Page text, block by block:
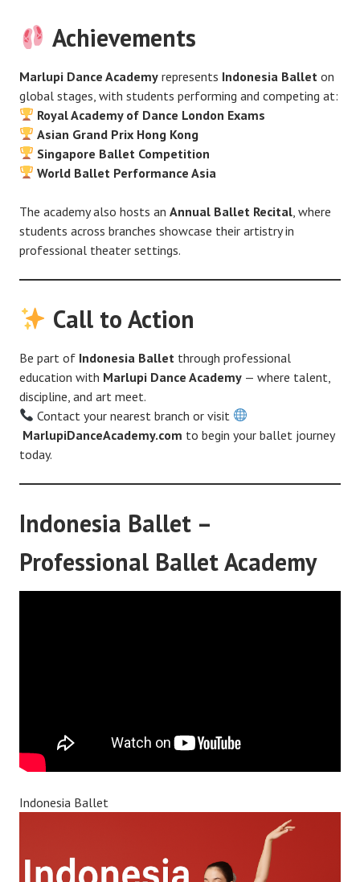
Achievements
Marlupi Dance Academy represents Indonesia Ballet on
global stages, with students performing and competing at:
Royal Academy of Dance London Exams
Asian Grand Prix Hong Kong
Singapore Ballet Competition
World Ballet Performance Asia
The academy also hosts an Annual Ballet Recital , where
students across branches showcase their artistry in
professional theater settings.
Call to Action
Be part of Indonesia Ballet through professional
education with Marlupi Dance Academy — where talent,
discipline, and art meet.
Contact your nearest branch or visit
MarlupiDanceAcademy.com to begin your ballet journey
today.
Indonesia Ballet –
Professional Ballet Academy
Indonesia Ballet